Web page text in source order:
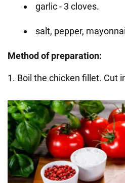
garlic - 3 cloves.
salt, pepper,
Method of preparation:
1. Boil the chicken fillet. Cut